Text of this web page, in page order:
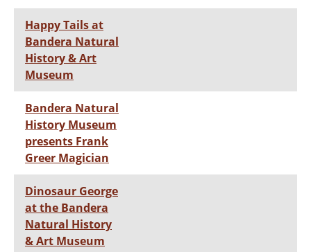
Happy Tails at
Bandera Natural
History & Art
Museum
Bandera Natural
History Museum
presents Frank
Greer Magician
Dinosaur George
at the Bandera
Natural History
& Art Museum